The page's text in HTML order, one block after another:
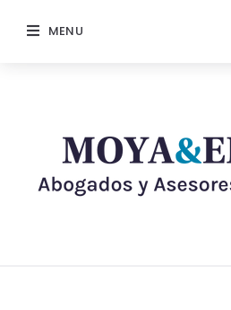
MENU